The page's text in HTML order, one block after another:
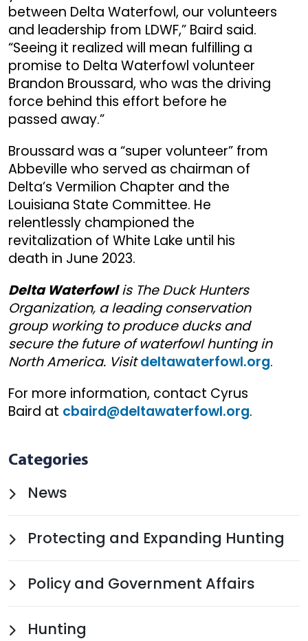
between Delta Waterfowl, our volunteers
and leadership from LDWF,” Baird said.
“Seeing it realized will mean fulfilling a
promise to Delta Waterfowl volunteer
Brandon Broussard, who was the driving
force behind this effort before he
passed away.”
Broussard was a “super volunteer” from
Abbeville who served as chairman of
Delta’s Vermilion Chapter and the
Louisiana State Committee. He
relentlessly championed the
revitalization of White Lake until his
death in June 2023.
Delta Waterfowlis The Duck Hunters
Organization, a leading conservation
group working to produce ducks and
secure the future of waterfowl hunting in
North America. Visit deltawaterfowl.org.
For more information, contact Cyrus
Baird at cbaird@deltawaterfowl.org.
Categories
News
Protecting and Expanding Hunting
Policy and Government Affairs
Hunting